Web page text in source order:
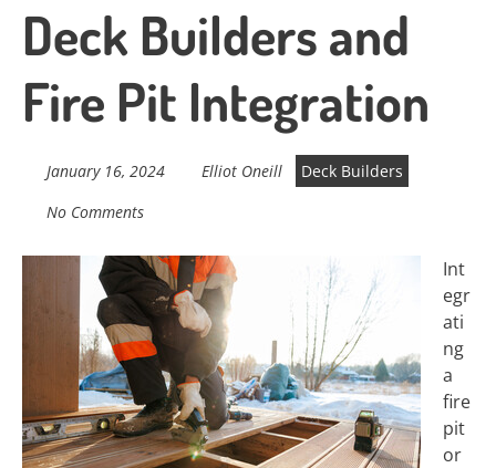
Deck Builders and
Fire Pit Integration
January 16, 2024 Elliot Oneill
Deck Builders
No Comments
Int
egr
ati
ng
a
fire
pit
or